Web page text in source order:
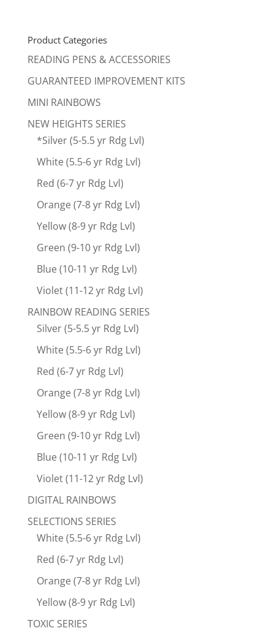
Product Categories
READING PENS & ACCESSORIES
GUARANTEED IMPROVEMENT KITS
MINI RAINBOWS
NEW HEIGHTS SERIES
*Silver (5-5.5 yr Rdg Lvl)
White (5.5-6 yr Rdg Lvl)
Red (6-7 yr Rdg Lvl)
Orange (7-8 yr Rdg Lvl)
Yellow (8-9 yr Rdg Lvl)
Green (9-10 yr Rdg Lvl)
Blue (10-11 yr Rdg Lvl)
Violet (11-12 yr Rdg Lvl)
RAINBOW READING SERIES
Silver (5-5.5 yr Rdg Lvl)
White (5.5-6 yr Rdg Lvl)
Red (6-7 yr Rdg Lvl)
Orange (7-8 yr Rdg Lvl)
Yellow (8-9 yr Rdg Lvl)
Green (9-10 yr Rdg Lvl)
Blue (10-11 yr Rdg Lvl)
Violet (11-12 yr Rdg Lvl)
DIGITAL RAINBOWS
SELECTIONS SERIES
White (5.5-6 yr Rdg Lvl)
Red (6-7 yr Rdg Lvl)
Orange (7-8 yr Rdg Lvl)
Yellow (8-9 yr Rdg Lvl)
TOXIC SERIES